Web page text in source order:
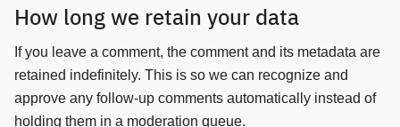
Search
Search
How long we retain your data
If you leave a comment, the comment and its metadata are
retained indefinitely. This is so we can recognize and
approve any follow-up comments automatically instead of
holding them in a moderation queue.